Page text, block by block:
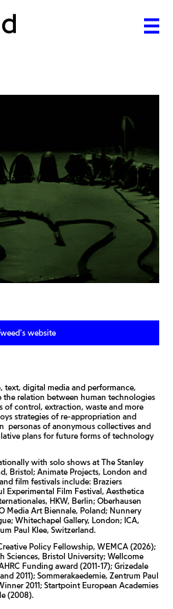
website
text, digital media and performance,
relation between human technologies
of control, extraction, waste and more
strategies of re-appropriation and
personas of anonymous collectives and
plans for future forms of technology
with solo shows at The Stanley
Bristol; Animate Projects, London and
film festivals include: Braziers
Experimental Film Festival, Aesthetica
HKW, Berlin; Oberhausen
Media Art Biennale, Poland; Nunnery
Whitechapel Gallery, London; ICA,
Paul Klee, Switzerland.
Policy Fellowship, WEMCA (2026);
Sciences, Bristol University; Wellcome
Funding award (2011-17); Grizedale
2011); Sommerakaedemie, Zentrum Paul
2011; Startpoint European Academies
(2008).